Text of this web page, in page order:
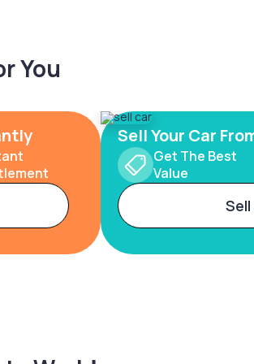
You
Sell Your Car
Get The Best
Value